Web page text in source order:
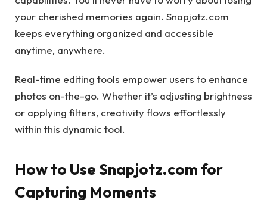
your cherished memories again. Snapjotz.com
keeps everything organized and accessible
anytime, anywhere.
Real-time editing tools empower users to enhance
photos on-the-go. Whether it’s adjusting brightness
or applying filters, creativity flows effortlessly
within this dynamic tool.
How to Use Snapjotz.com for
Capturing Moments